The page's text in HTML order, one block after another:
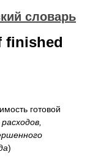
словарь
finished
готовой
)